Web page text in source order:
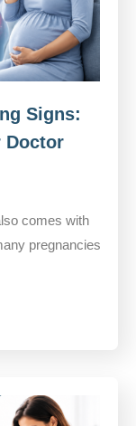
Signs:
Doctor
comes with
pregnancies